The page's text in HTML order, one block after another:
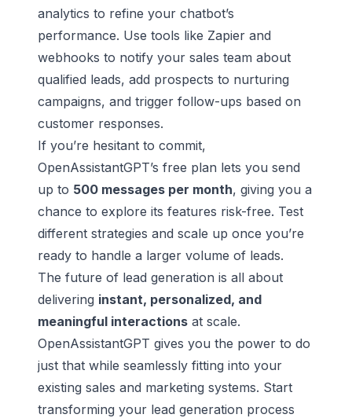
analytics to refine your chatbot’s
performance. Use tools like Zapier and
webhooks to notify your sales team about
qualified leads, add prospects to nurturing
campaigns, and trigger follow-ups based on
customer responses.
If you’re hesitant to commit,
OpenAssistantGPT’s free plan lets you send
up to 500 messages per month, giving you a
chance to explore its features risk-free. Test
different strategies and scale up once you’re
ready to handle a larger volume of leads.
The future of lead generation is all about
delivering instant, personalized, and
meaningful interactions at scale.
OpenAssistantGPT gives you the power to do
just that while seamlessly fitting into your
existing sales and marketing systems. Start
transforming your lead generation process